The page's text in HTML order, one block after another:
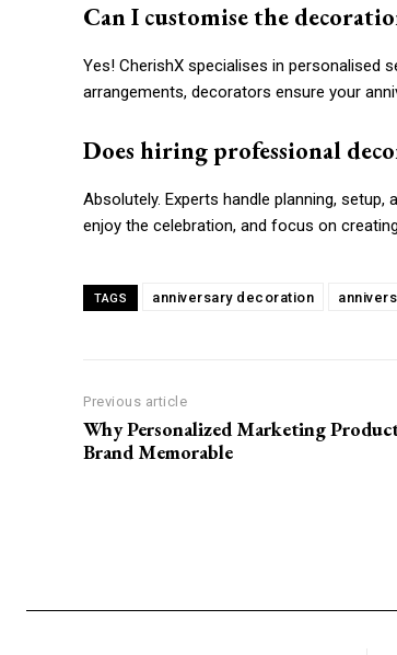
Can I customise the
Yes! CherishX specialises in personalised
arrangements, decorators ensure your
Does hiring professional
Absolutely. Experts handle planning,
enjoy the celebration, and focus on
TAGS anniversary decoration
Previous article
Why Personalized Marketing
Brand Memorable